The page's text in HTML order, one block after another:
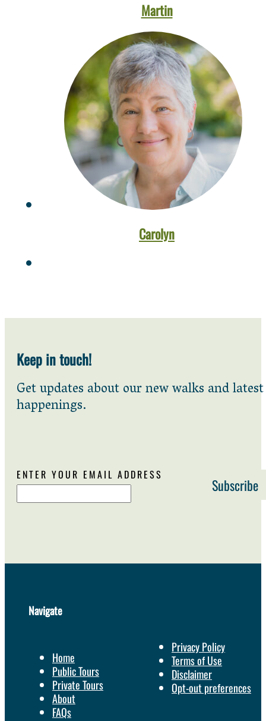
Martin
Carolyn
Keep in touch!
Get updates about our new walks and latest
happenings.
ENTER YOUR EMAIL ADDRESS
Navigate
Home
Public Tours
Private Tours
About
FAQs
Privacy Policy
Terms of Use
Disclaimer
Opt-out preferences